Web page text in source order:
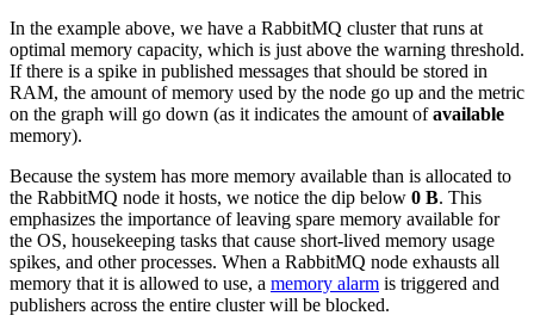
In the example above, we have a RabbitMQ cluster that runs at
optimal memory capacity, which is just above the warning threshold.
If there is a spike in published messages that should be stored in
RAM, the amount of memory used by the node go up and the metric
on the graph will go down (as it indicates the amount ofavailable
memory).
Because the system has more memory available than is allocated to
the RabbitMQ node it hosts, we notice the dip below 0 B. This
emphasizes the importance of leaving spare memory available for
the OS, housekeeping tasks that cause short-lived memory usage
spikes, and other processes. When a RabbitMQ node exhausts all
memory that it is allowed to use, a memory alarm is triggered and
publishers across the entire cluster will be blocked.